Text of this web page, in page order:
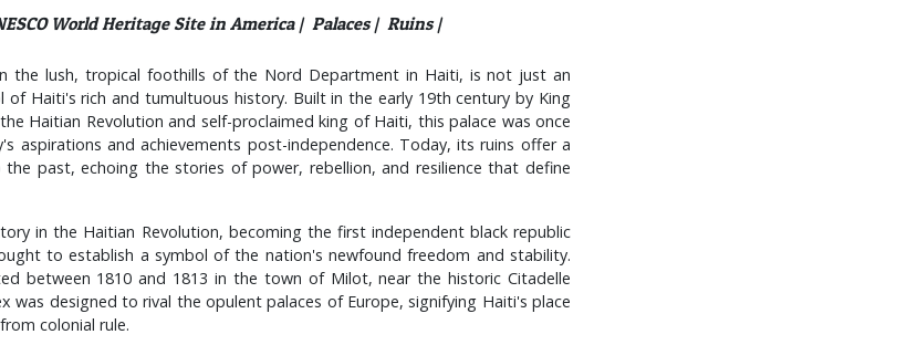
World Heritage Site in America | Palaces | Ruins |
in the lush, tropical foothills of the Nord Department in Haiti, is not just an
of Haiti's rich and tumultuous history. Built in the early 19th century by King
Haitian Revolution and self-proclaimed king of Haiti, this palace was once
aspirations and achievements post-independence. Today, its ruins offer a
past, echoing the stories of power, rebellion, and resilience that define
in the Haitian Revolution, becoming the first independent black republic
to establish a symbol of the nation's newfound freedom and stability.
between 1810 and 1813 in the town of Milot, near the historic Citadelle
was designed to rival the opulent palaces of Europe, signifying Haiti's place
colonial rule.